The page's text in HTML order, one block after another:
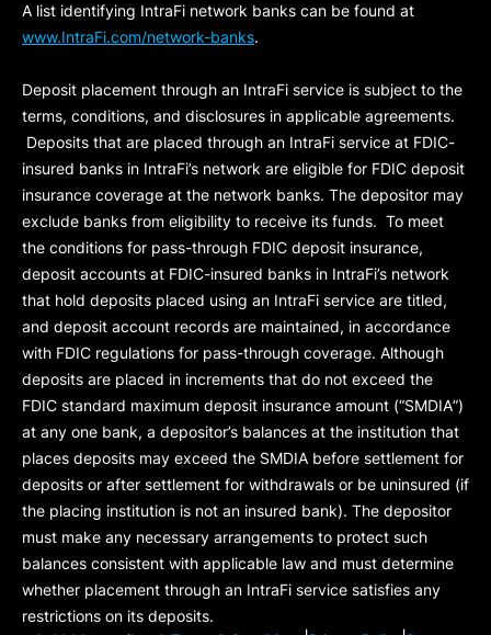
A list identifying IntraFi network banks can be found at
www.IntraFi.com/network-banks.
Deposit placement through an IntraFi service is subject to the
terms, conditions, and disclosures in applicable agreements.
Deposits that are placed through an IntraFi service at FDIC-
insured banks in IntraFi’s network are eligible for FDIC deposit
insurance coverage at the network banks. The depositor may
exclude banks from eligibility to receive its funds. To meet
the conditions for pass-through FDIC deposit insurance,
deposit accounts at FDIC-insured banks in IntraFi’s network
that hold deposits placed using an IntraFi service are titled,
and deposit account records are maintained, in accordance
with FDIC regulations for pass-through coverage. Although
deposits are placed in increments that do not exceed the
FDIC standard maximum deposit insurance amount (“SMDIA”)
at any one bank, a depositor’s balances at the institution that
places deposits may exceed the SMDIA before settlement for
deposits or after settlement for withdrawals or be uninsured (if
the placing institution is not an insured bank). The depositor
must make any necessary arrangements to protect such
balances consistent with applicable law and must determine
whether placement through an IntraFi service satisfies any
restrictions on its deposits.